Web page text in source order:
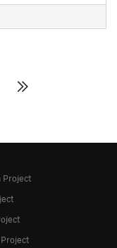
Project